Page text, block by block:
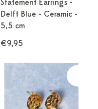
Statement Earrings -
Delft Blue - Ceramic -
5,5 cm
€9,95